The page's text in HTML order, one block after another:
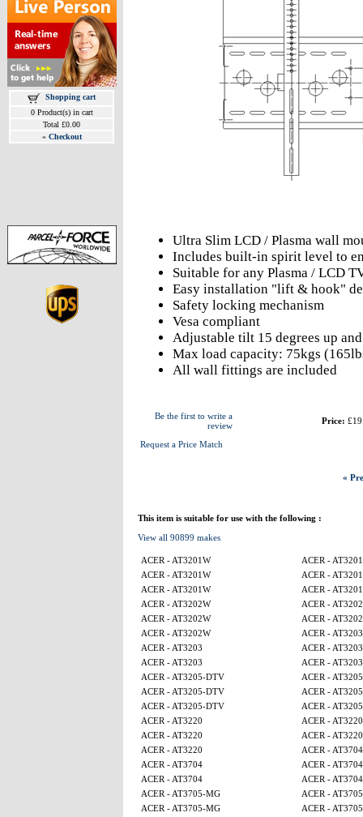
Shopping cart
0 Product(s) in cart
Total £0.00
» Checkout
Ultra Slim LCD / Plasma wall
Includes built-in spirit level to
Suitable for any Plasma / LCD
Easy installation "lift & hook"
Safety locking mechanism
Vesa compliant
Adjustable tilt 15 degrees up
Max load capacity: 75kgs
All wall fittings are included
Be the first to write a
review
Request a Price Match
Price:
«
This item is suitable for use with the following :
View all 90899 makes
ACER - AT3201W
ACER -
ACER - AT3201W
ACER -
ACER - AT3201W
ACER -
ACER - AT3202W
ACER -
ACER - AT3202W
ACER -
ACER - AT3202W
ACER - AT3203
ACER - AT3203
ACER - AT3203
ACER - AT3203
ACER - AT3203
ACER - AT3205-DTV
ACER -
ACER - AT3205-DTV
ACER -
ACER - AT3205-DTV
ACER -
ACER - AT3220
ACER - AT3220
ACER - AT3220
ACER - AT3220
ACER - AT3220
ACER - AT3704
ACER - AT3704
ACER - AT3704
ACER - AT3704
ACER - AT3704
ACER - AT3705-MG
ACER -
ACER - AT3705-MG
ACER -